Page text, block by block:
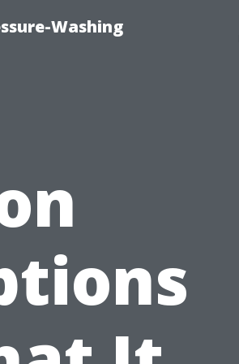
Washing